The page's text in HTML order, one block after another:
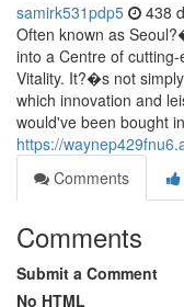
samirk531pdp5 438
Often known as
into a Centre of
Vitality. It?�s not
which innovation and
would've been bought
https://
Comments
Comments
Submit a Comment
No HTML